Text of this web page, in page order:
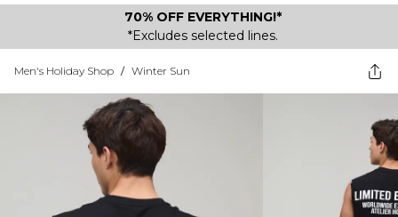
70% OFF EVERYTHING!*
*Excludes selected lines.
Men's Holiday Shop / Winter Sun